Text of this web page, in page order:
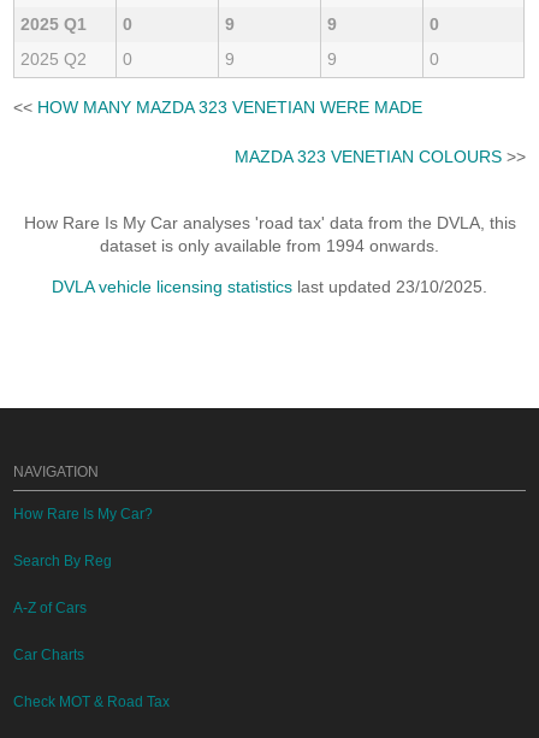
2025 Q1
0 9 9
0
2025 Q2
0 9 9 0
<< HOW MANY MAZDA 323 VENETIAN WERE MADE
MAZDA 323 VENETIAN COLOURS>>
How Rare Is My Car analyses 'road tax' data from the DVLA, this
dataset is only available from 1994 onwards.
DVLA vehicle licensing statistics last updated 23/10/2025.
NAVIGATION
How Rare Is My Car?
Search By Reg
A-Z of Cars
Car Charts
Check MOT & Road Tax